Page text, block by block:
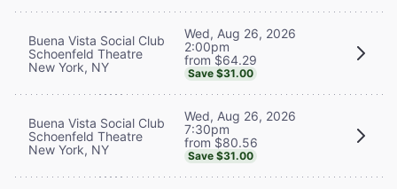
Buena Vista Social Club
Schoenfeld Theatre
New York, NY
Wed, Aug 26, 2026
2:00pm
from $64.29
Save $31.00
Buena Vista Social Club
Schoenfeld Theatre
New York, NY
Wed, Aug 26, 2026
7:30pm
from $80.56
Save $31.00